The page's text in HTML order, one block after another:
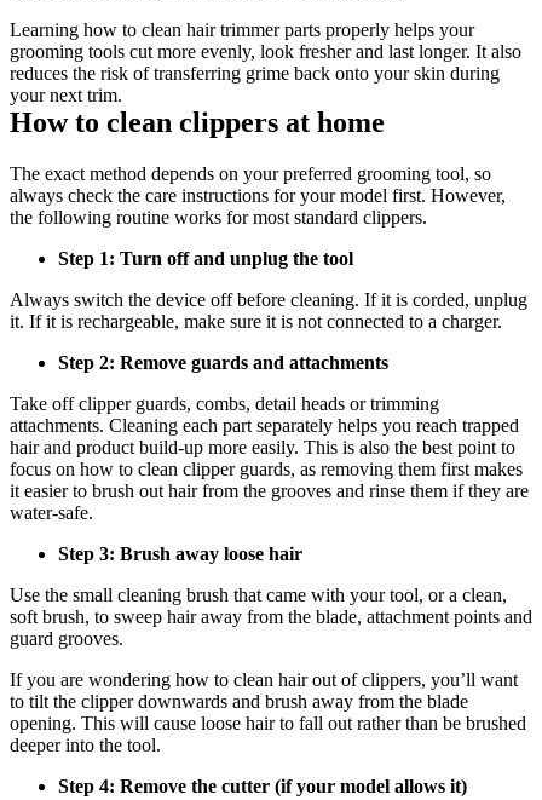
Learning how to clean hair trimmer parts properly helps your
grooming tools cut more evenly, look fresher and last longer. It also
reduces the risk of transferring grime back onto your skin during
your next trim.
How to clean clippers at home
The exact method depends on your preferred grooming tool, so
always check the care instructions for your model first. However,
the following routine works for most standard clippers.
Step 1: Turn off and unplug the tool
Always switch the device off before cleaning. If it is corded, unplug
it. If it is rechargeable, make sure it is not connected to a charger.
Step 2: Remove guards and attachments
Take off clipper guards, combs, detail heads or trimming
attachments. Cleaning each part separately helps you reach trapped
hair and product build-up more easily. This is also the best point to
focus on how to clean clipper guards, as removing them first makes
it easier to brush out hair from the grooves and rinse them if they are
water-safe.
Step 3: Brush away loose hair
Use the small cleaning brush that came with your tool, or a clean,
soft brush, to sweep hair away from the blade, attachment points and
guard grooves.
If you are wondering how to clean hair out of clippers, you’ll want
to tilt the clipper downwards and brush away from the blade
opening. This will cause loose hair to fall out rather than be brushed
deeper into the tool.
Step 4: Remove the cutter (if your model allows it)